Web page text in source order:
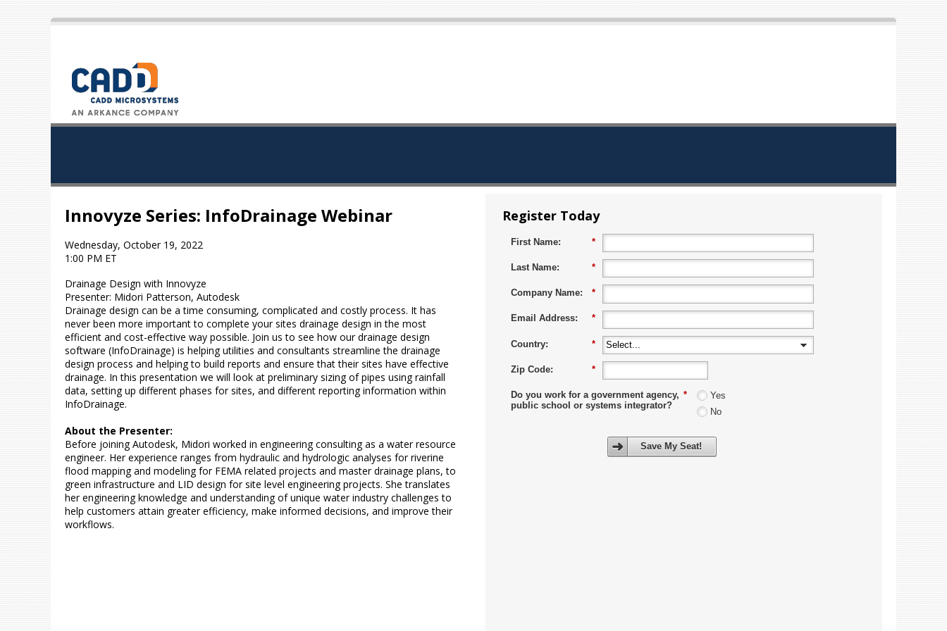
Innovyze Series: InfoDrainage Webinar
Wednesday, October 19, 2022
1:00 PM ET
Drainage Design with Innovyze
Presenter: Midori Patterson, Autodesk
Drainage design can be a time consuming, complicated and costly process. It has
never been more important to complete your sites drainage design in the most
efficient and cost-effective way possible. Join us to see how our drainage design
software (InfoDrainage) is helping utilities and consultants streamline the drainage
design process and helping to build reports and ensure that their sites have effective
drainage. In this presentation we will look at preliminary sizing of pipes using rainfall
data, setting up different phases for sites, and different reporting information within
InfoDrainage.
About the Presenter:
Before joining Autodesk, Midori worked in engineering consulting as a water resource
engineer. Her experience ranges from hydraulic and hydrologic analyses for riverine
flood mapping and modeling for FEMA related projects and master drainage plans, to
green infrastructure and LID design for site level engineering projects. She translates
her engineering knowledge and understanding of unique water industry challenges to
help customers attain greater efficiency, make informed decisions, and improve their
workflows.
Register Today
*
First Name:
*
Last Name:
*
Company Name:
*
Email Address:
*
Country:
*
Zip Code:
*
Do you work for a government agency,
public school or systems integrator?
Yes
No
Save My Seat!